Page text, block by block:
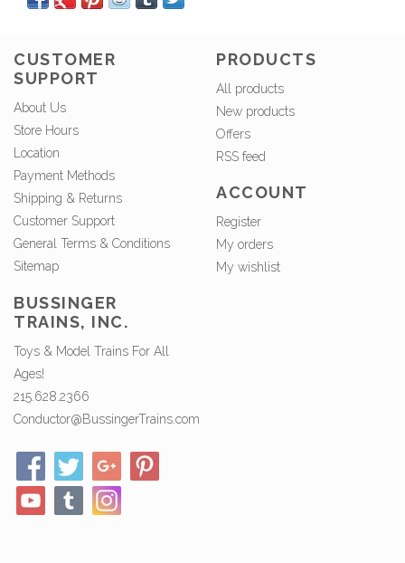
CUSTOMER
SUPPORT
About Us
Store Hours
Location
Payment Methods
Shipping & Returns
Customer Support
General Terms & Conditions
Sitemap
PRODUCTS
All products
New products
Offers
RSS feed
ACCOUNT
Register
My orders
My wishlist
BUSSINGER
TRAINS, INC.
Toys & Model Trains For All
Ages!
215.628.2366
Conductor@BussingerTrains.com